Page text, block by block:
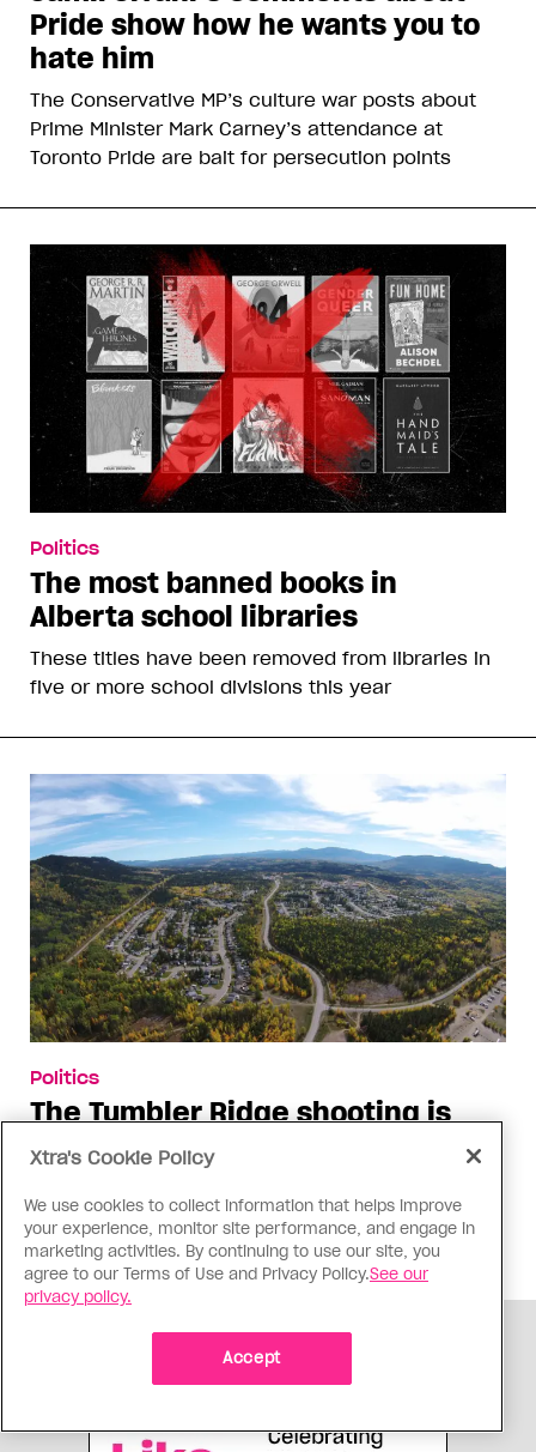
Pride show how he wants you to
hate him
The Conservative MP’s culture war posts about
Prime Minister Mark Carney’s attendance at
Toronto Pride are bait for persecution points
Politics
The most banned books in
Alberta school libraries
These titles have been removed from libraries in
five or more school divisions this year
Politics
The Tumbler Ridge shooting is
already fuelling anti-trans hate in
Bad actors on the right are leaping to connect
the shooter’s trans identity to the violence
Xtra's Cookie Policy
We use cookies to collect information that helps improve
your experience, monitor site performance, and engage in
marketing activities. By continuing to use our site, you
agree to our Terms of Use and Privacy Policy.See our
privacy policy.
Accept